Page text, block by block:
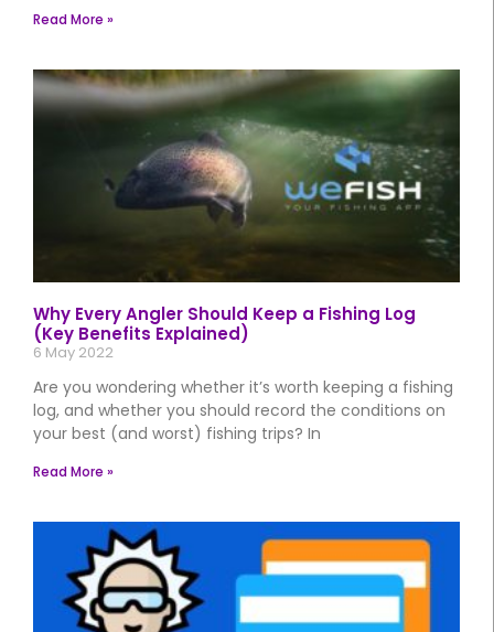
Read More »
Why Every Angler Should Keep a Fishing Log
(Key Benefits Explained)
6 May 2022
Are you wondering whether it’s worth keeping a fishing
log, and whether you should record the conditions on
your best (and worst) fishing trips? In
Read More »